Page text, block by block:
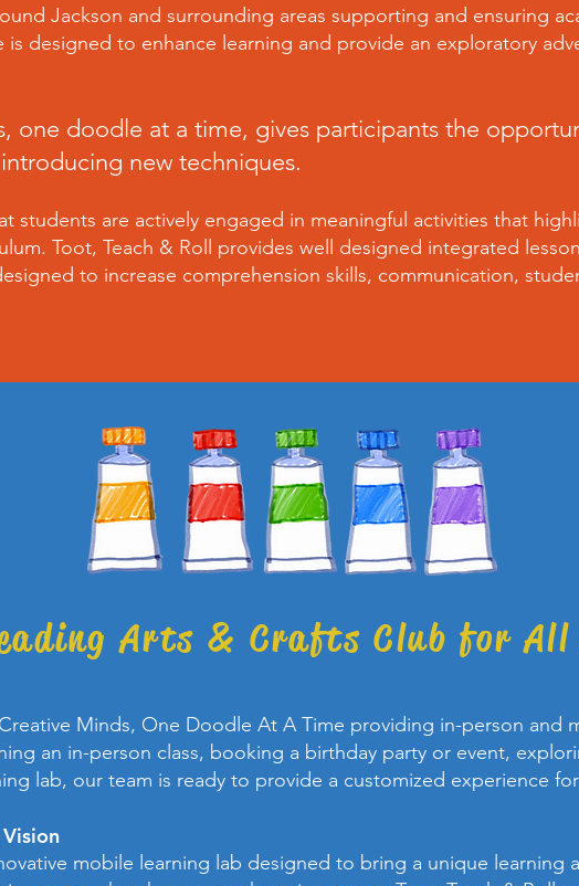
Jackson and surrounding areas supporting and ensuring
is designed to enhance learning and provide an exploratory
one doodle at a time, gives participants the
new techniques.
students are actively engaged in meaningful activities that
Toot, Teach & Roll provides well designed integrated
to increase comprehension skills, communication,
Arts & Crafts Club for All
Minds, One Doodle At A Time providing in-person and
an in-person class, booking a birthday party or event,
lab, our team is ready to provide a customized experience
mobile learning lab designed to bring a unique learning